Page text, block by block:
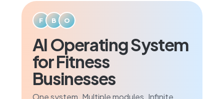
F B O
AI Operating System
for Fitness
Businesses
One system. Multiple modules. Infinite